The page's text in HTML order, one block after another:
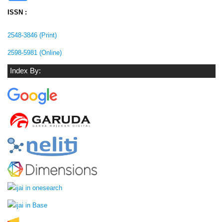
ISSN :
2548-3846 (Print)
2598-5981 (Online)
Index By: